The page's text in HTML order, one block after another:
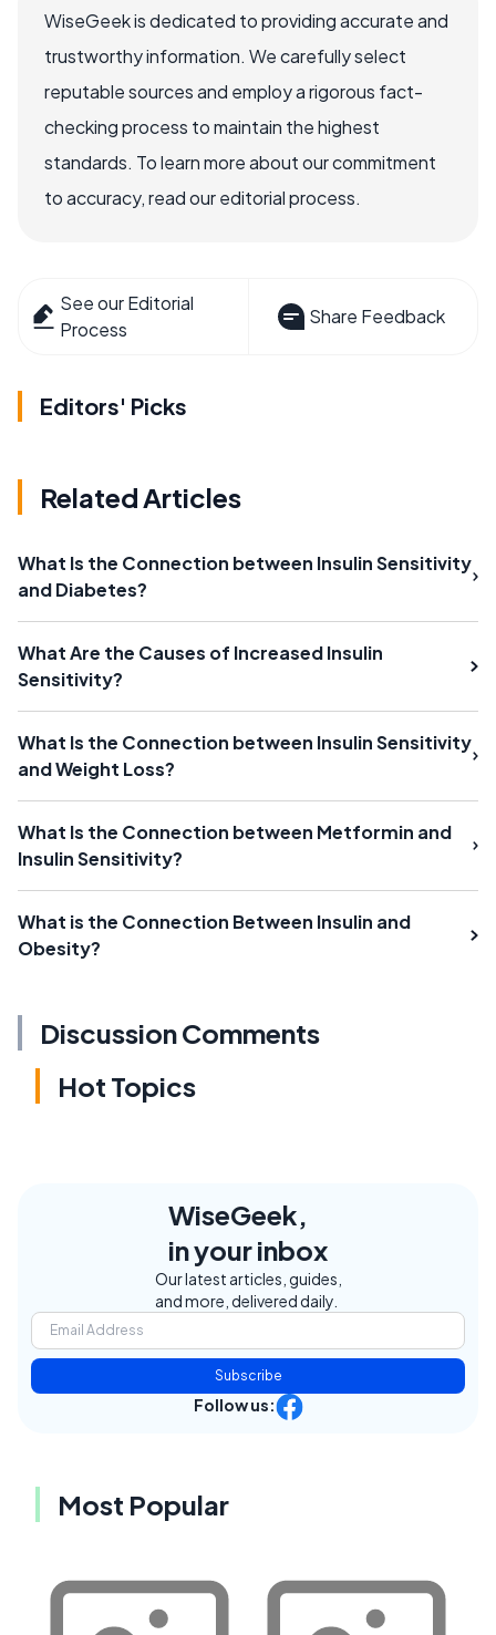
WiseGeek is dedicated to providing accurate and
trustworthy information. We carefully select
reputable sources and employ a rigorous fact-
checking process to maintain the highest
standards. To learn more about our commitment
to accuracy, read our editorial process.
See our Editorial
Process
Share Feedback
Editors' Picks
Related Articles
What Is the Connection between Insulin Sensitivity
and Diabetes?
What Are the Causes of Increased Insulin
Sensitivity?
What Is the Connection between Insulin Sensitivity
and Weight Loss?
What Is the Connection between Metformin and
Insulin Sensitivity?
What is the Connection Between Insulin and
Obesity?
Discussion Comments
Hot Topics
WiseGeek,
in your inbox
Our latest articles, guides,
and more, delivered daily.
Subscribe
Follow us:
Most Popular